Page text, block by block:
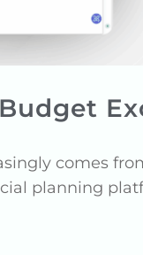
comes
planning